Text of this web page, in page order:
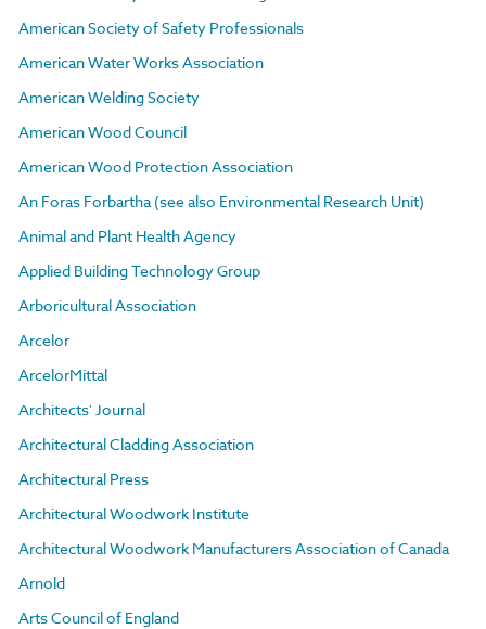
American Society of Safety Professionals
American Water Works Association
American Welding Society
American Wood Council
American Wood Protection Association
An Foras Forbartha (see also Environmental Research Unit)
Animal and Plant Health Agency
Applied Building Technology Group
Arboricultural Association
Arcelor
ArcelorMittal
Architects' Journal
Architectural Cladding Association
Architectural Press
Architectural Woodwork Institute
Architectural Woodwork Manufacturers Association of Canada
Arnold
Arts Council of England